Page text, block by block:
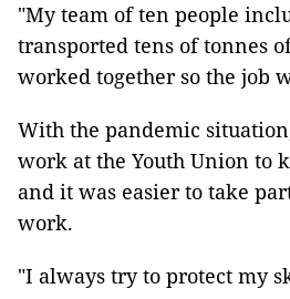
"My team of ten people
transported tens of tonnes
worked together so the job
With the pandemic
work at the Youth Union to
and it was easier to take
work.
"I always try to protect my